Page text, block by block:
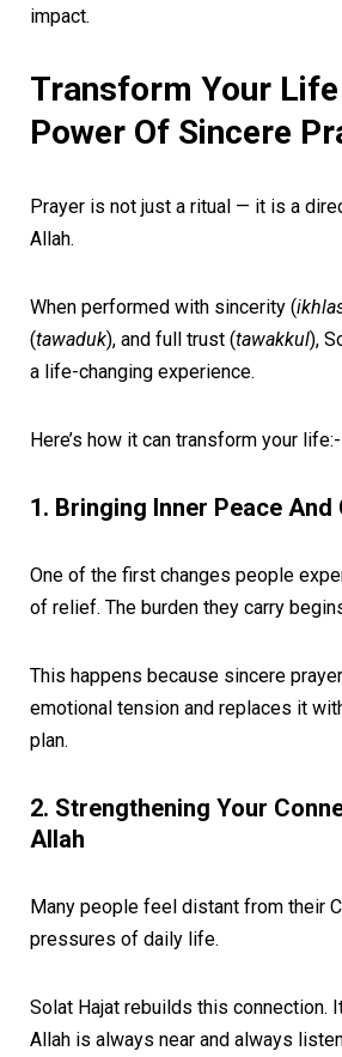
impact.
Transform Your
Power Of Sincere
Prayer is not just a ritual — it is a
Allah.
When performed with sincerity (
(tawaduk), and full trust (tawakkul),
a life-changing experience.
Here’s how it can transform your life:-
1. Bringing Inner Peace And
One of the first changes people
of relief. The burden they carry
This happens because sincere
emotional tension and replaces it
plan.
2. Strengthening Your
Allah
Many people feel distant from their
pressures of daily life.
Solat Hajat rebuilds this connection.
Allah is always near and always